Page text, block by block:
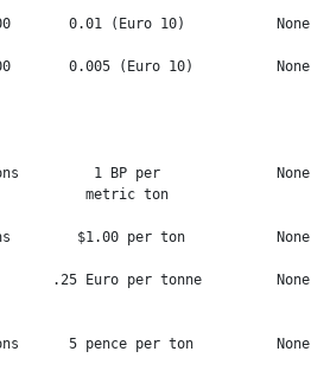
0.01 (Euro 10)           None
0.005 (Euro 10)          None
1 BP per              None
metric ton
$1.00 per ton           None
.25 Euro per tonne         None
5 pence per ton          None